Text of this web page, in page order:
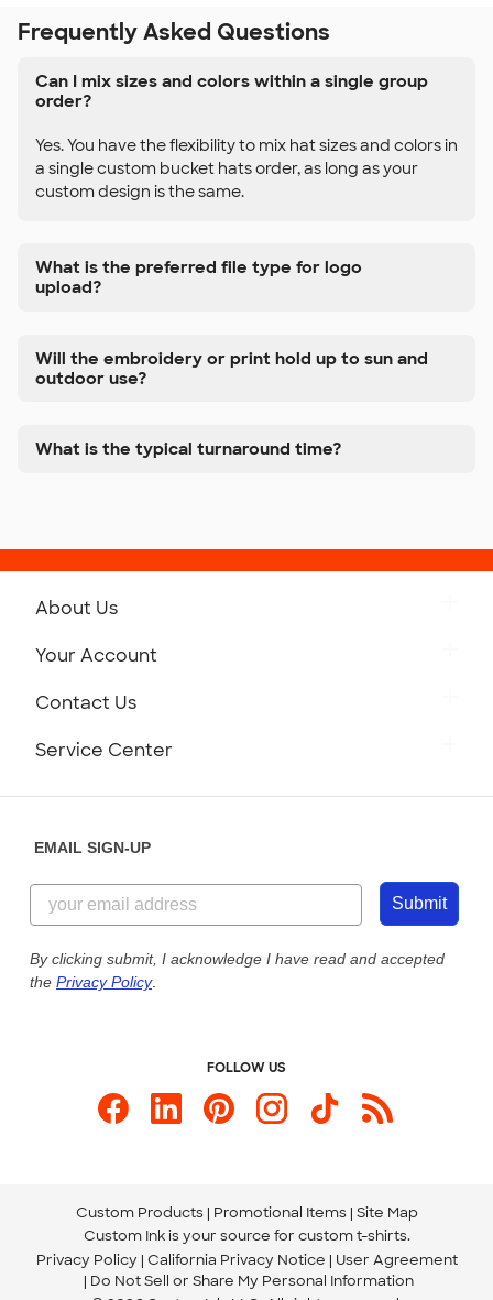
Frequently Asked Questions
Can I mix sizes and colors within a single group
order?
Yes. You have the flexibility to mix hat sizes and colors in
a single custom bucket hats order, as long as your
custom design is the same.
What is the preferred file type for logo
upload?
Will the embroidery or print hold up to sun and
outdoor use?
What is the typical turnaround time?
About Us
Customer Reviews
Customer Photos
Custom Ink Blog
Store Locations
Your Account
Contact Us
844-221-2538
Send us an Email
Service Center
Our Commitment to Accessibility
EMAIL SIGN-UP
Submit
By clicking submit, I acknowledge I have read and accepted
the Privacy Policy.
FOLLOW US
Custom Products Promotional Items Site Map
Custom Ink is your source for custom t-shirts.
Privacy Policy California Privacy Notice
User Agreement
Do Not Sell or Share My Personal Information